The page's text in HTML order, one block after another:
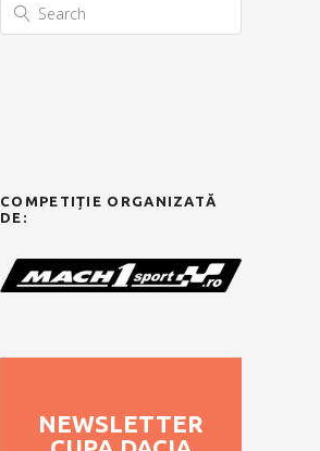
COMPETIȚIE ORGANIZATĂ
DE:
NEWSLETTER